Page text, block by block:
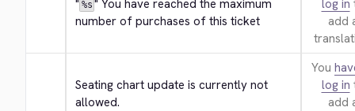
" %s " You have reached the maximum
number of purchases of this ticket
log in
add
Seating chart update is currently not
allowed.
You
log in
add